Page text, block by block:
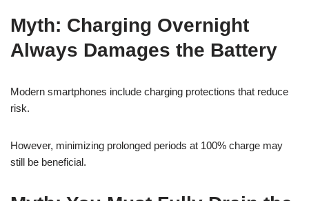
Myth: Charging Overnight
Always Damages the Battery
Modern smartphones include charging protections that reduce
risk.
However, minimizing prolonged periods at 100% charge may
still be beneficial.